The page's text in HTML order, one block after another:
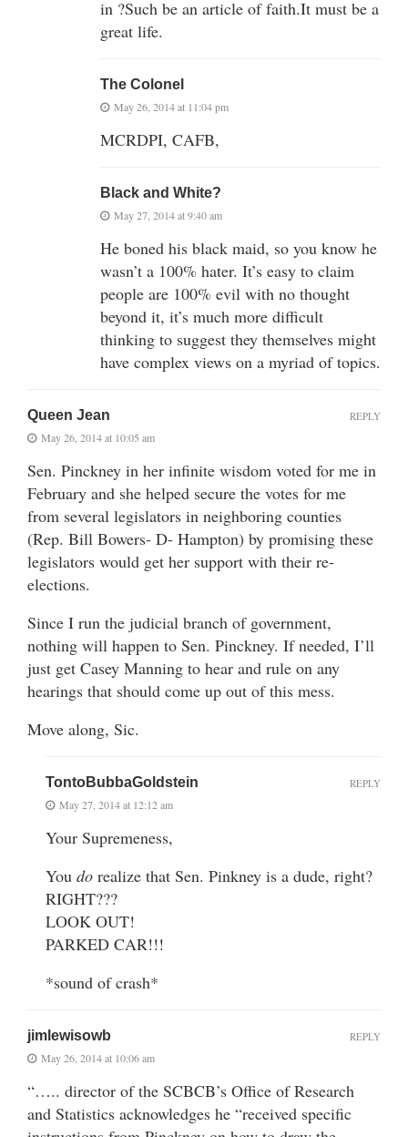
in ?Such be an article of faith.It must be a
great life.
The Colonel
May 26, 2014 at 11:04 pm
MCRDPI, CAFB,
Black and White?
May 27, 2014 at 9:40 am
He boned his black maid, so you know he
wasn’t a 100% hater. It’s easy to claim
people are 100% evil with no thought
beyond it, it’s much more difficult
thinking to suggest they themselves might
have complex views on a myriad of topics.
Queen Jean
May 26, 2014 at 10:05 am
Sen. Pinckney in her infinite wisdom voted for me in
February and she helped secure the votes for me
from several legislators in neighboring counties
(Rep. Bill Bowers- D- Hampton) by promising these
legislators would get her support with their re-
elections.
Since I run the judicial branch of government,
nothing will happen to Sen. Pinckney. If needed, I’ll
just get Casey Manning to hear and rule on any
hearings that should come up out of this mess.
Move along, Sic.
REPLY
TontoBubbaGoldstein
May 27, 2014 at 12:12 am
Your Supremeness,
You do realize that Sen. Pinkney is a dude, right?
RIGHT???
LOOK OUT!
PARKED CAR!!!
*sound of crash*
REPLY
jimlewisowb
May 26, 2014 at 10:06 am
“….. director of the SCBCB’s Office of Research
and Statistics acknowledges he “received specific
REPLY